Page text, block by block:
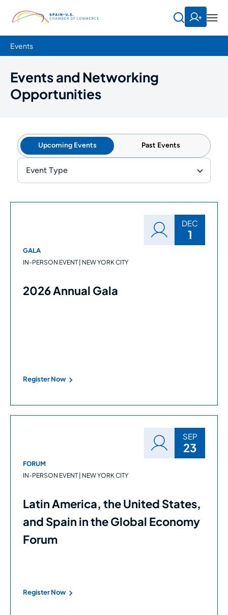
Events
Events and Networking
Opportunities
Upcoming Events Past Events
Event Type
DEC
1
GALA
IN-PERSON EVENT | NEW YORK CITY
2026 Annual Gala
Register Now
SEP
23
FORUM
IN-PERSON EVENT | NEW YORK CITY
Latin America, the United States,
and Spain in the Global Economy
Forum
Register Now